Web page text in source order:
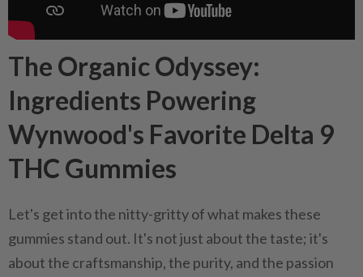
The Organic Odyssey:
Ingredients Powering
Wynwood's Favorite Delta 9
THC Gummies
Let's get into the nitty-gritty of what makes these
gummies stand out. It's not just about the taste; it's
about the craftsmanship, the purity, and the passion